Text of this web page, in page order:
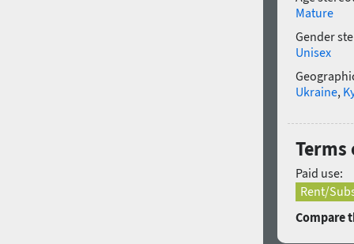
Mature
Gender
Unisex
Ukraine,
Terms
Paid use:
Rent/
Compare